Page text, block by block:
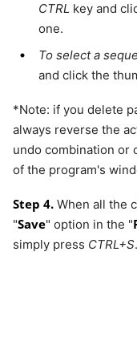
CTRL key and
one.
To select a
and click the
*Note: if you delete
always reverse the
undo combination or
of the program's
Step 4. When all the
"Save" option in the "
simply press CTRL+S.